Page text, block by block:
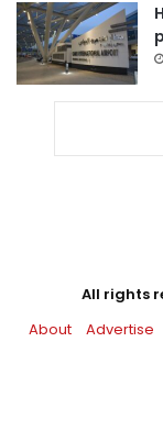
All rights
About
Advertise